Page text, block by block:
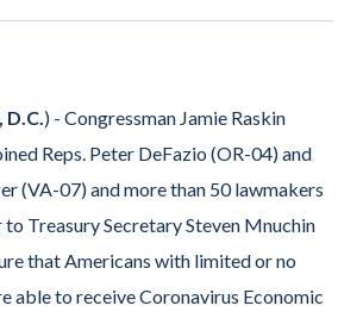
) - Congressman Jamie Raskin
Reps. Peter DeFazio (OR-04) and
(VA-07) and more than 50 lawmakers
to Treasury Secretary Steven Mnuchin
that Americans with limited or no
able to receive Coronavirus Economic